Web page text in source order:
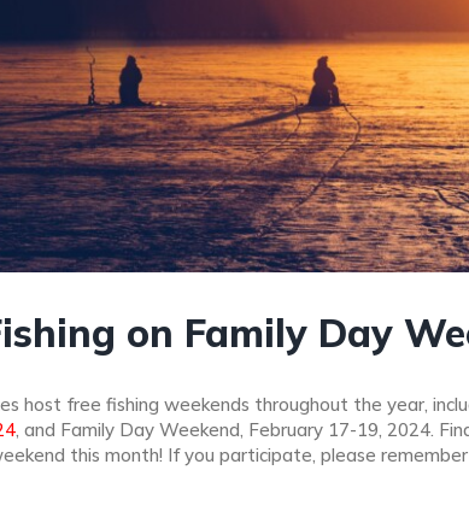
on Family Day
host free fishing weekends throughout the year,
, and Family Day Weekend, February 17-19, 2024.
this month! If you participate, please